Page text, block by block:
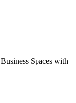
Spaces with